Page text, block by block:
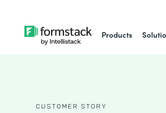
Products
CUSTOMER STORY